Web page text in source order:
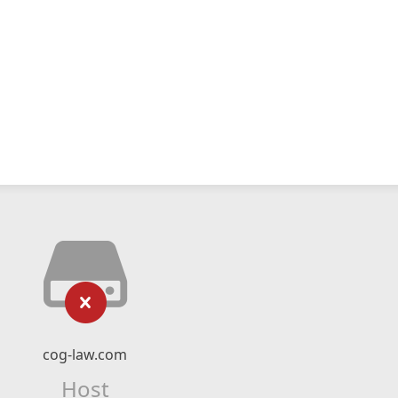
cog-law.com
Host